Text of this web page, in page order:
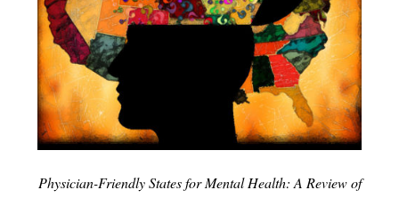
Physician-Friendly States for Mental Health: A Review of